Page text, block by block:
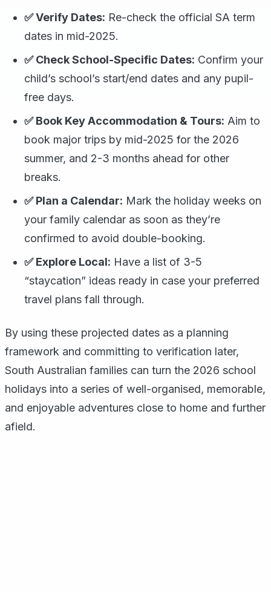
✅ Verify Dates: Re-check the official SA term
dates in mid-2025.
✅ Check School-Specific Dates: Confirm your
child’s school’s start/end dates and any pupil-
free days.
✅ Book Key Accommodation & Tours: Aim to
book major trips by mid-2025 for the 2026
summer, and 2-3 months ahead for other
breaks.
✅ Plan a Calendar: Mark the holiday weeks on
your family calendar as soon as they’re
confirmed to avoid double-booking.
✅ Explore Local: Have a list of 3-5
“staycation” ideas ready in case your preferred
travel plans fall through.
By using these projected dates as a planning
framework and committing to verification later,
South Australian families can turn the 2026 school
holidays into a series of well-organised, memorable,
and enjoyable adventures close to home and further
afield.